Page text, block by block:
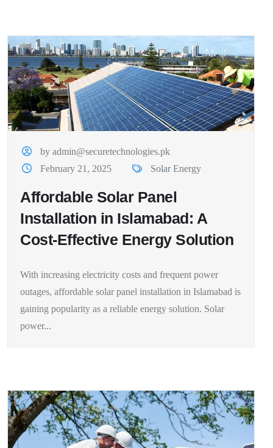
by admin@securetechnologies.pk
February 21, 2025
Solar Energy
Affordable Solar Panel
Installation in Islamabad: A
Cost-Effective Energy Solution
With increasing electricity costs and frequent power
outages, affordable solar panel installation in Islamabad is
gaining popularity as a reliable energy solution. Solar
power...